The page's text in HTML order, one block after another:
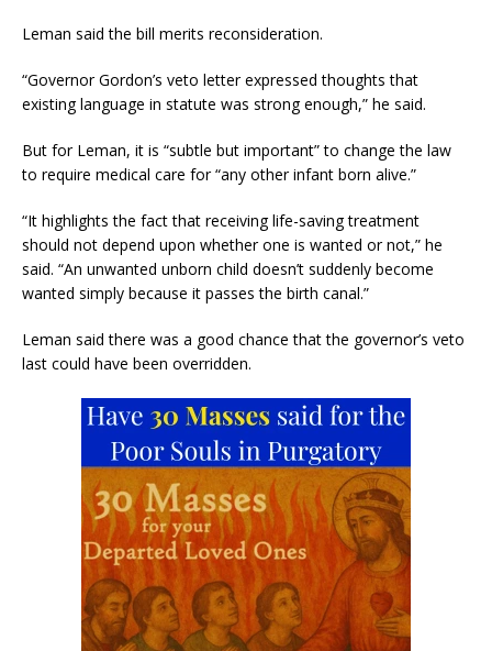
Leman said the bill merits reconsideration.
“Governor Gordon’s veto letter expressed thoughts that
existing language in statute was strong enough,” he said.
But for Leman, it is “subtle but important” to change the law
to require medical care for “any other infant born alive.”
“It highlights the fact that receiving life-saving treatment
should not depend upon whether one is wanted or not,” he
said. “An unwanted unborn child doesn’t suddenly become
wanted simply because it passes the birth canal.”
Leman said there was a good chance that the governor’s veto
last could have been overridden.